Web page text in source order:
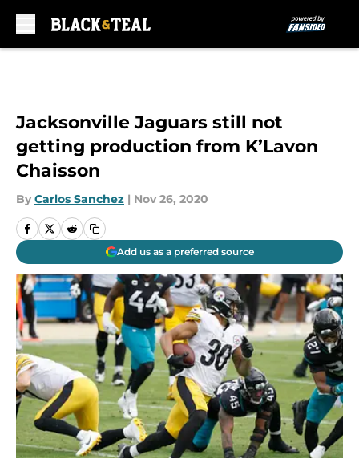
Jacksonville Jaguars still not
getting production from K’Lavon
Chaisson
By Carlos Sanchez | Nov 26, 2020
Add us as a preferred source